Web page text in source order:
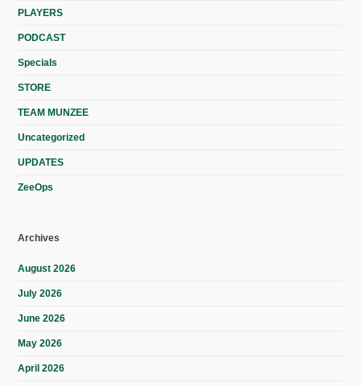
PLAYERS
PODCAST
Specials
STORE
TEAM MUNZEE
Uncategorized
UPDATES
ZeeOps
Archives
August 2026
July 2026
June 2026
May 2026
April 2026